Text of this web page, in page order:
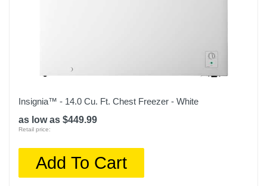
Insignia™ - 14.0 Cu. Ft. Chest Freezer - White
as low as $449.99
Retail price:
Add To Cart